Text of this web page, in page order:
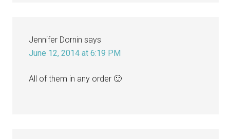
Jennifer Dornin says
June 12, 2014 at 6:19 PM
All of them in any order 🙂